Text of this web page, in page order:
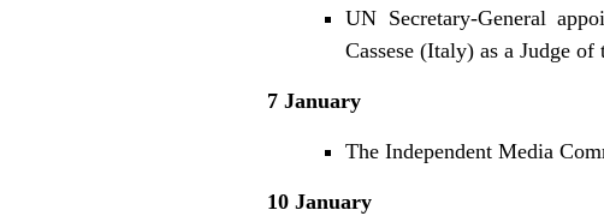
UN Secretary-General
Cassese (Italy) as a Judge
7 January
The Independent Media
10 January